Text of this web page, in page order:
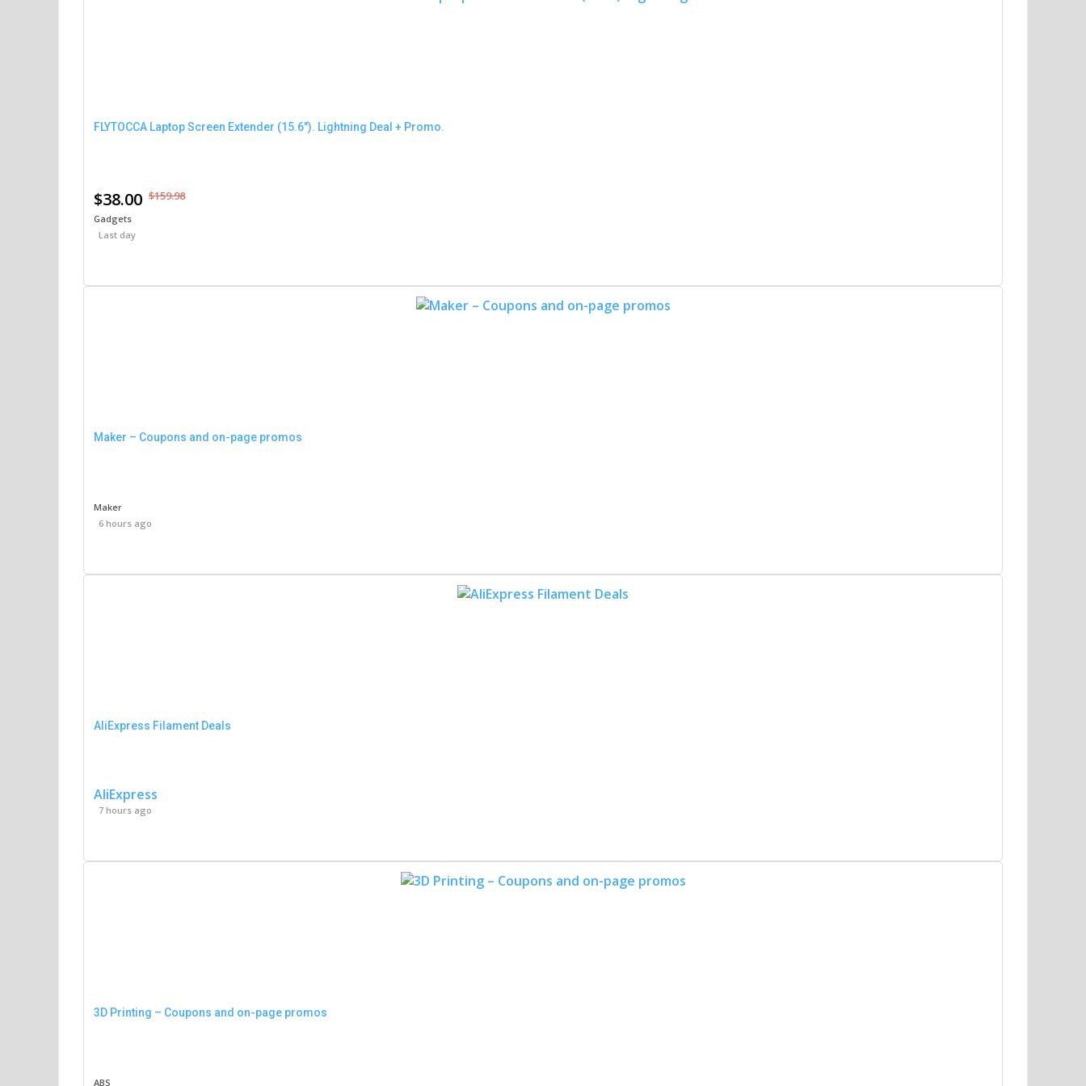
FLYTOCCA Laptop Screen Extender (15.6″). Lightning Deal + Promo.
$38.00 $159.98
Gadgets
Last day
Maker – Coupons and on-page promos
Maker
6 hours ago
AliExpress Filament Deals
AliExpress
7 hours ago
3D Printing – Coupons and on-page promos
ABS